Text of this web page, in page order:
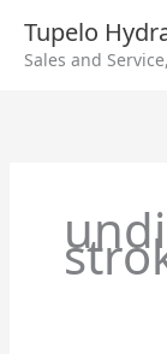
content
Tupelo
Sales and